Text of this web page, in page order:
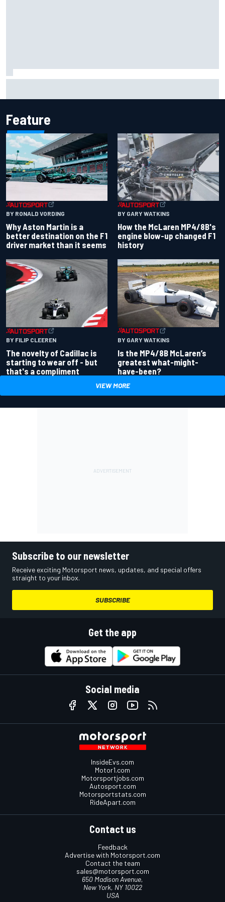
Feature
BY RONALD VORDING
Why Aston Martin is a
better destination on the F1
driver market than it seems
BY GARY WATKINS
How the McLaren MP4/8B's
engine blow-up changed F1
history
BY FILIP CLEEREN
The novelty of Cadillac is
starting to wear off - but
that's a compliment
BY GARY WATKINS
Is the MP4/8B McLaren’s
greatest what-might-
have-been?
VIEW MORE
Subscribe to our newsletter
Receive exciting Motorsport news, updates, and special offers
straight to your inbox.
SUBSCRIBE
Get the app
Social media
InsideEvs.com
Motor1.com
Motorsportjobs.com
Autosport.com
Motorsportstats.com
RideApart.com
Contact us
Feedback
Advertise with Motorsport.com
Contact the team
sales@motorsport.com
650 Madison Avenue,
New York, NY 10022
USA